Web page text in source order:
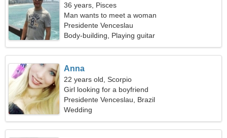
36 years, Pisces
Man wants to meet a woman
Presidente Venceslau
Body-building, Playing guitar
Anna
22 years old, Scorpio
Girl looking for a boyfriend
Presidente Venceslau, Brazil
Wedding